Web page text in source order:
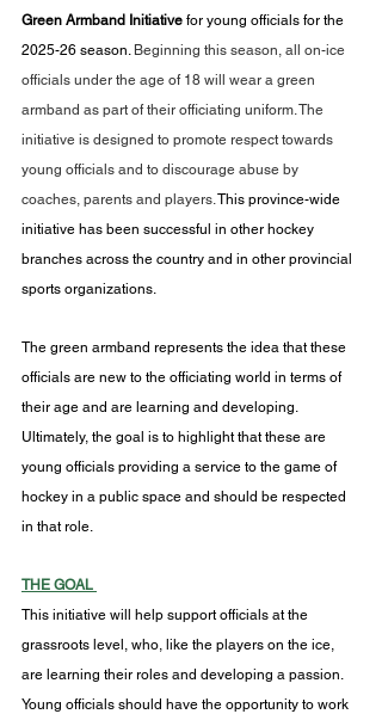
Green Armband Initiative for young officials for the
2025-26 season. Beginning this season, all on-ice
officials under the age of 18 will wear a green
armband as part of their officiating uniform. The
initiative is designed to promote respect towards
young officials and to discourage abuse by
coaches, parents and players. This province-wide
initiative has been successful in other hockey
branches across the country and in other provincial
sports organizations.
The green armband represents the idea that these
officials are new to the officiating world in terms of
their age and are learning and developing.
Ultimately, the goal is to highlight that these are
young officials providing a service to the game of
hockey in a public space and should be respected
in that role.
THE GOAL
This initiative will help support officials at the
grassroots level, who, like the players on the ice,
are learning their roles and developing a passion.
Young officials should have the opportunity to work